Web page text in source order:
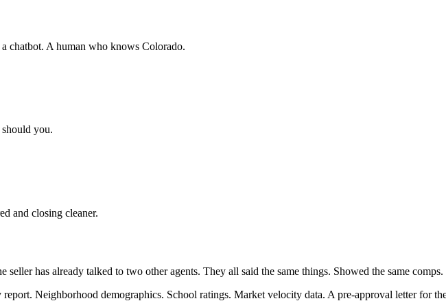
chatbot. A human who knows Colorado.
you.
and closing cleaner.
has already talked to two other agents. They all said the same things. Showed the same comps.
Neighborhood demographics. School ratings. Market velocity data. A pre-approval letter for